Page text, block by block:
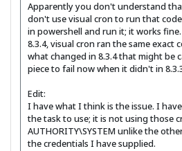
Apparently you don't understand
don't use visual cron to run that
in powershell and run it; it works
8.3.4, visual cron ran the same exact
what changed in 8.3.4 that might be
piece to fail now when it didn't in
Edit:
I have what I think is the issue. I
the task to use; it is not using those
AUTHORITY\SYSTEM unlike the
the credentials I have supplied.